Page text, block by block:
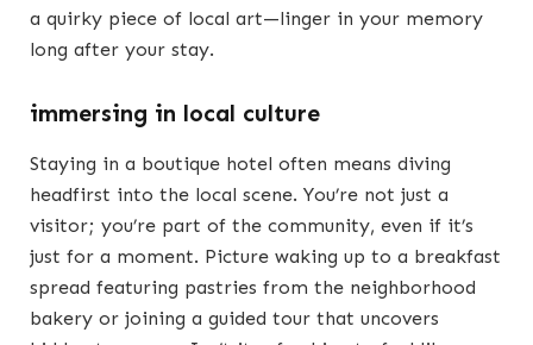
a quirky piece of local art—linger in your memory
long after your stay.
immersing in local culture
Staying in a boutique hotel often means diving
headfirst into the local scene. You’re not just a
visitor; you’re part of the community, even if it’s
just for a moment. Picture waking up to a breakfast
spread featuring pastries from the neighborhood
bakery or joining a guided tour that uncovers